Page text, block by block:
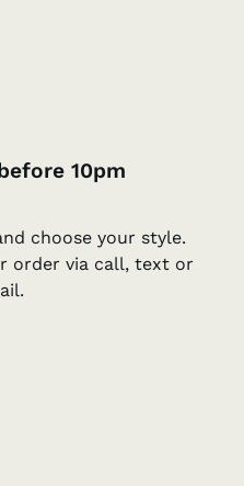
10pm
choose your style.
order via call, text or